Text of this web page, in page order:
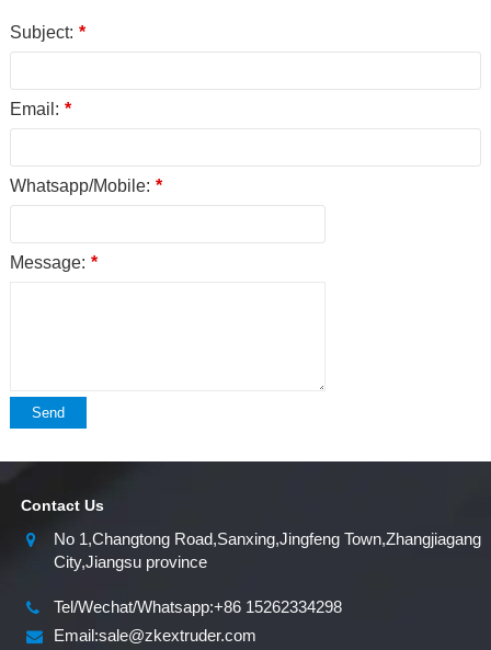
Subject: *
Email: *
Whatsapp/Mobile: *
Message: *
Send
Contact Us
No 1,Changtong Road,Sanxing,Jingfeng Town,Zhangjiagang
City,Jiangsu province
Tel/Wechat/Whatsapp:+86 15262334298
Email:sale@zkextruder.com